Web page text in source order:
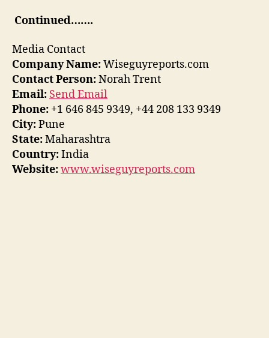
Continued…….
Media Contact
Company Name:Wiseguyreports.com
Contact Person:Norah Trent
Email: Send Email
Phone: +1 646 845 9349, +44 208 133 9349
City:Pune
State:Maharashtra
Country:India
Website:www.wiseguyreports.com